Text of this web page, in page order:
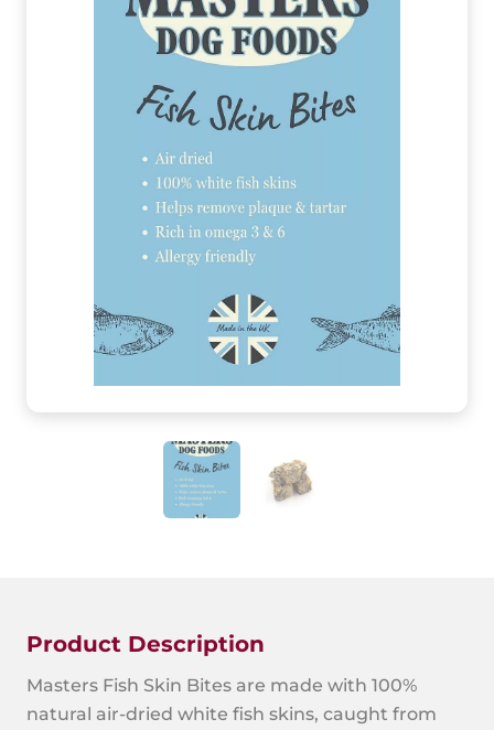
Product Description
Masters Fish Skin Bites are made with 100%
natural air-dried white fish skins, caught from